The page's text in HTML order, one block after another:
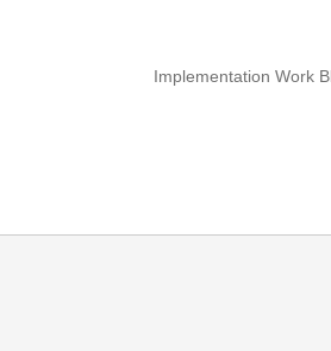
Implementation Work